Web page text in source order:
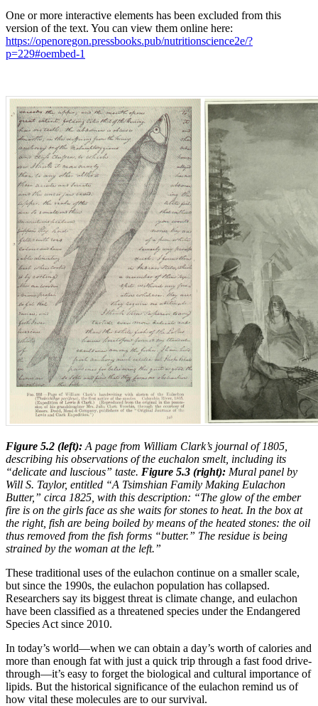
One or more interactive elements has been excluded from this
version of the text. You can view them online here:
https://openoregon.pressbooks.pub/nutritionscience2e/?
p=229#oembed-1
Figure 5.2 (left): A page from William Clark’s journal of 1805,
describing his observations of the euchalon smelt, including its
“delicate and luscious” taste. Figure 5.3 (right): Mural panel by
Will S. Taylor, entitled “A Tsimshian Family Making Eulachon
Butter,” circa 1825, with this description: “The glow of the ember
fire is on the girls face as she waits for stones to heat. In the box at
the right, fish are being boiled by means of the heated stones: the oil
thus removed from the fish forms “butter.” The residue is being
strained by the woman at the left.”
These traditional uses of the eulachon continue on a smaller scale,
but since the 1990s, the eulachon population has collapsed.
Researchers say its biggest threat is climate change, and eulachon
have been classified as a threatened species under the Endangered
Species Act since 2010.
In today’s world—when we can obtain a day’s worth of calories and
more than enough fat with just a quick trip through a fast food drive-
through—it’s easy to forget the biological and cultural importance of
lipids. But the historical significance of the eulachon remind us of
how vital these molecules are to our survival.